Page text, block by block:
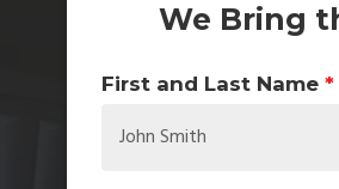
We Bring
First and Last Name *